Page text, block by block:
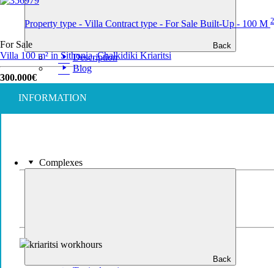
Back
Description
Blog
Complexes
Back
Property type - Villa Contract type - For Sale Built-Up - 100 M 2
For Sale
Villa 100 m² in Sithonia, Chalkidiki Kriaritsi
300.000€
INFORMATION